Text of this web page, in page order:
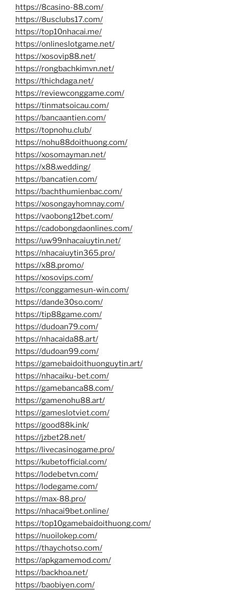
https://8casino-88.com/
https://8usclubs17.com/
https://top10nhacai.me/
https://onlineslotgame.net/
https://xosovip88.net/
https://rongbachkimvn.net/
https://thichdaga.net/
https://reviewconggame.com/
https://tinmatsoicau.com/
https://bancaantien.com/
https://topnohu.club/
https://nohu88doithuong.com/
https://xosomayman.net/
https://x88.wedding/
https://bancatien.com/
https://bachthumienbac.com/
https://xosongayhomnay.com/
https://vaobong12bet.com/
https://cadobongdaonlines.com/
https://uw99nhacaiuytin.net/
https://nhacaiuytin365.pro/
https://x88.promo/
https://xosovips.com/
https://conggamesun-win.com/
https://dande30so.com/
https://tip88game.com/
https://dudoan79.com/
https://nhacaida88.art/
https://dudoan99.com/
https://gamebaidoithuonguytin.art/
https://nhacaiku-bet.com/
https://gamebanca88.com/
https://gamenohu88.art/
https://gameslotviet.com/
https://good88k.ink/
https://jzbet28.net/
https://livecasinogame.pro/
https://kubetofficial.com/
https://lodebetvn.com/
https://lodegame.com/
https://max-88.pro/
https://nhacai9bet.online/
https://top10gamebaidoithuong.com/
https://nuoilokep.com/
https://thaychotso.com/
https://apkgamemod.com/
https://backhoa.net/
https://baobiyen.com/